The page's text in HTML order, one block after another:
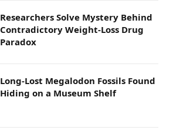
Researchers Solve Mystery Behind
Contradictory Weight-Loss Drug
Paradox
Long-Lost Megalodon Fossils Found
Hiding on a Museum Shelf